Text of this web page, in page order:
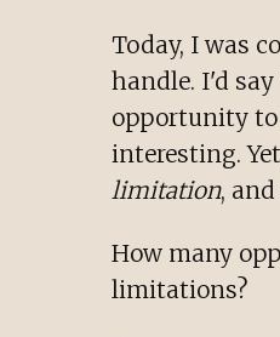
Today, I was
handle. I'd
opportunity to
interesting.
limitation,
How many
limitations?